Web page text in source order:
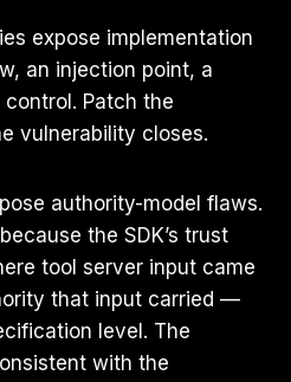
expose implementation
an injection point, a
Patch the
vulnerability closes.
authority-model flaws.
the SDK’s trust
tool server input came
that input carried —
level. The
with the